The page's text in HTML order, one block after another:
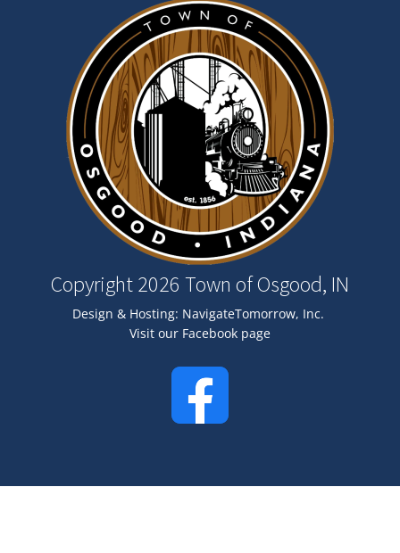
Copyright 2026 Town of Osgood, IN
Design & Hosting: NavigateTomorrow, Inc.
Visit our Facebook page